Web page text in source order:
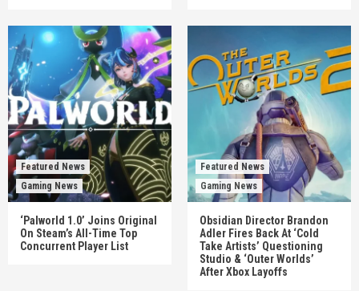
Featured News
Gaming News
‘Palworld 1.0’ Joins Original
On Steam’s All-Time Top
Concurrent Player List
Featured News
Gaming News
Obsidian Director Brandon
Adler Fires Back At ‘Cold
Take Artists’ Questioning
Studio & ‘Outer Worlds’
After Xbox Layoffs